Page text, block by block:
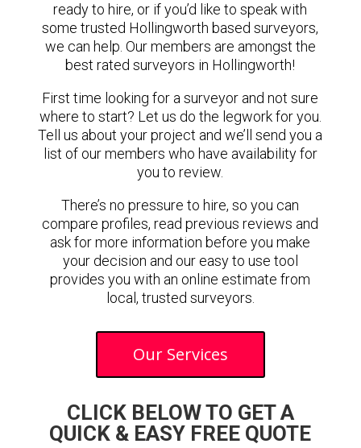
ready to hire, or if you’d like to speak with
some trusted Hollingworth based surveyors,
we can help. Our members are amongst the
best rated surveyors in Hollingworth!
First time looking for a surveyor and not sure
where to start? Let us do the legwork for you.
Tell us about your project and we’ll send you a
list of our members who have availability for
you to review.
There’s no pressure to hire, so you can
compare profiles, read previous reviews and
ask for more information before you make
your decision and our easy to use tool
provides you with an online estimate from
local, trusted surveyors.
Our Services
CLICK BELOW TO GET A
QUICK & EASY FREE QUOTE